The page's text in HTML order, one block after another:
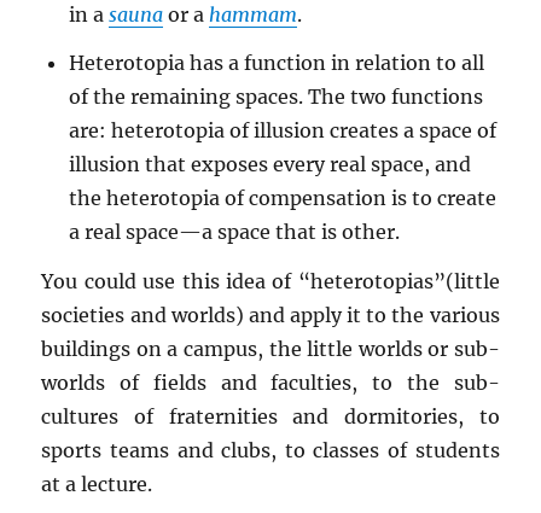
in a saunaor a hammam.
Heterotopia has a function in relation to all
of the remaining spaces. The two functions
are: heterotopia of illusion creates a space of
illusion that exposes every real space, and
the heterotopia of compensation is to create
a real space—a space that is other.
You could use this idea of “heterotopias”(little
societies and worlds) and apply it to the various
buildings on a campus, the little worlds or sub-
worlds of fields and faculties, to the sub-
cultures of fraternities and dormitories, to
sports teams and clubs, to classes of students
at a lecture.